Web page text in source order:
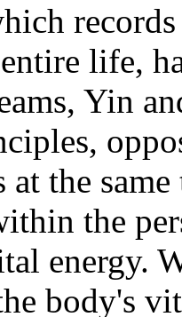
life,
Yin
at the
the
energy.
body's